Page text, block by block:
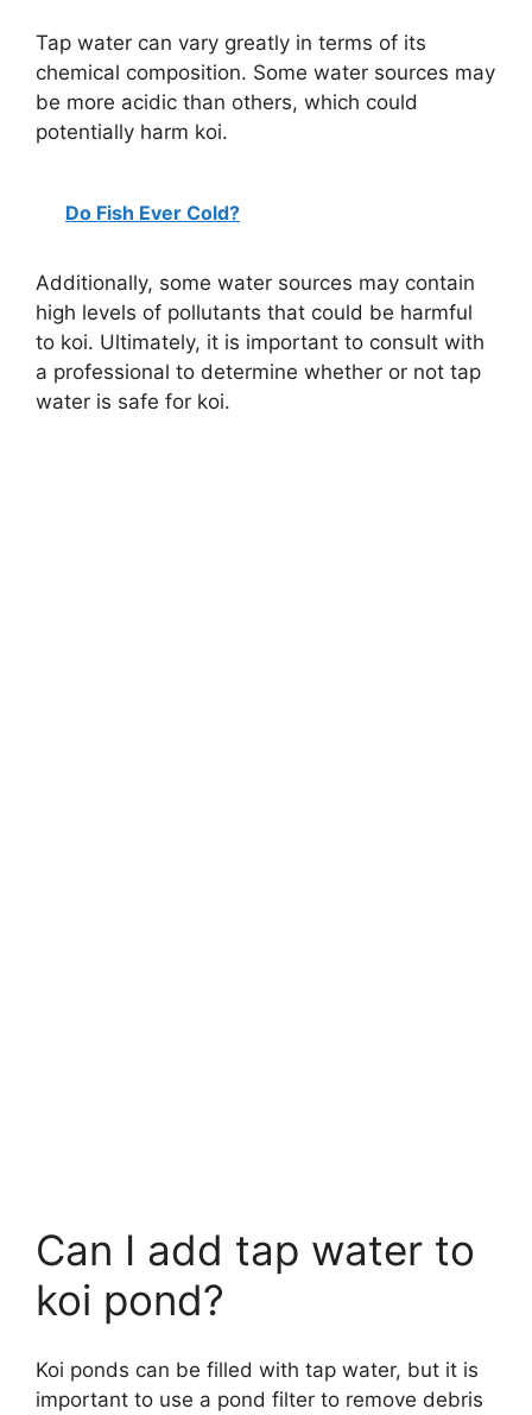
Tap water can vary greatly in terms of its
chemical composition. Some water sources may
be more acidic than others, which could
potentially harm koi.
Do Fish Ever Cold?
Additionally, some water sources may contain
high levels of pollutants that could be harmful
to koi. Ultimately, it is important to consult with
a professional to determine whether or not tap
water is safe for koi.
Can I add tap water to
koi pond?
Koi ponds can be filled with tap water, but it is
important to use a pond filter to remove debris